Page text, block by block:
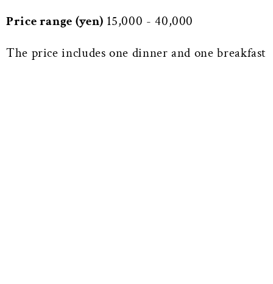
Price range (yen) 15,000 - 40,000
The price includes one dinner and one breakfast